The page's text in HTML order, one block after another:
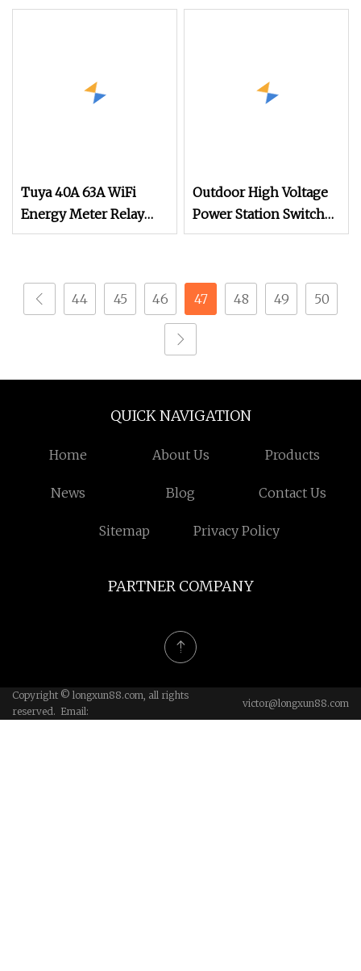
Tuya 40A 63A WiFi
Energy Meter Relay
Smart Circuit Breaker
Monitor Adjustable
Voltage Protector
Outdoor High Voltage
Power Station Switch
Hv 33kv 35kv 36kv 3
Electric /Electrical
Vacuum Circuit Breaker
630A 1250A Breaker
44 45 46 47 48 49 50
QUICK NAVIGATION
Home About Us Products
News Blog Contact Us
Sitemap Privacy Policy
PARTNER COMPANY
Copyright © longxun88.com, all rights
reserved. Email:
victor@longxun88.com